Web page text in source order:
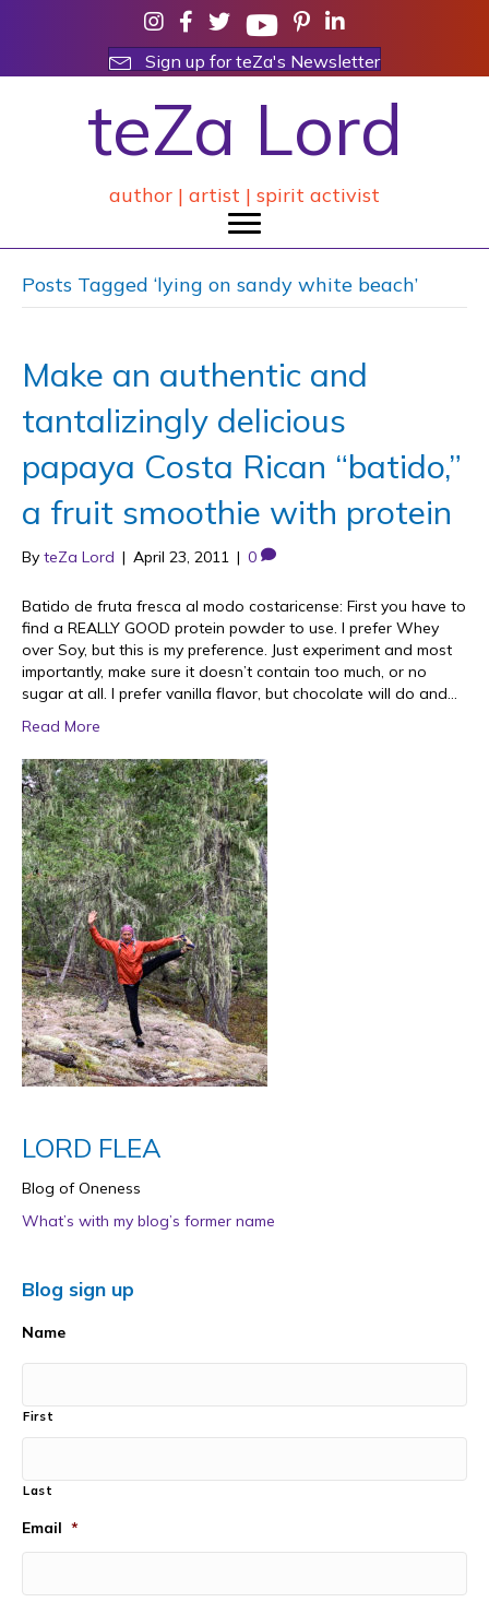
Sign up for teZa's Newsletter
teZa Lord
author | artist | spirit activist
Posts Tagged ‘lying on sandy white beach’
Make an authentic and
tantalizingly delicious
papaya Costa Rican “batido,”
a fruit smoothie with protein
By teZa Lord | April 23, 2011 | 0
Batido de fruta fresca al modo costaricense: First you have to
find a REALLY GOOD protein powder to use. I prefer Whey
over Soy, but this is my preference. Just experiment and most
importantly, make sure it doesn’t contain too much, or no
sugar at all. I prefer vanilla flavor, but chocolate will do and…
Read More
LORD FLEA
Blog of Oneness
What’s with my blog’s former name
Blog sign up
Name
First
Last
Email *